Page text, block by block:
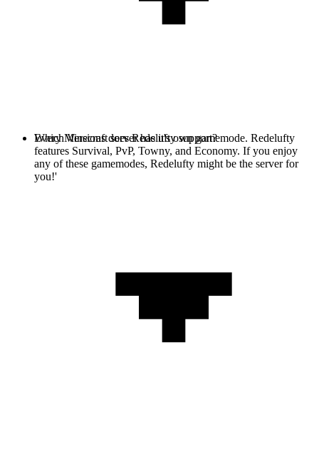
Every Minecraft server has it's own gamemode. Redelufty
features Survival, PvP, Towny, and Economy. If you enjoy
any of these gamemodes, Redelufty might be the server for
you!'
Which Versions does Redelufty support?